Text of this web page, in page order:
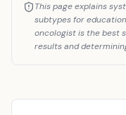
This page explains
subtypes for
oncologist is the best
results and